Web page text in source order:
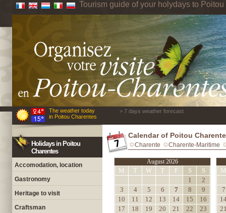
Tourism guide of your holydays to
The weather today
in Poitou Charentes
> 7 days weather forecast
Holidays in Poitou
Charentes
Accomodation, location
Gastronomy
Heritage to visit
Craftsman
Calendar of Poitou
Charente Charente-Maritime
August 2026
M T W T F S
S
1
2
3
4 5 6 7 8
9
10
11 12 13 14 15
16
17
18 19 20 21 22
23
M
7